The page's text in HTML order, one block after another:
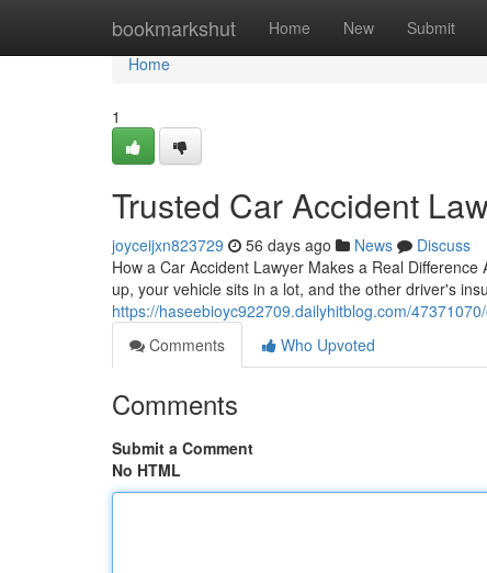
bookmarkshut Home New Submit
Home
Home
1
Trusted Car Accident
joyceijxn823729 56 days ago News
Discuss
How a Car Accident Lawyer Makes a Real
up, your vehicle sits in a lot, and the other driver's
https://haseebioyc922709.dailyhitblog.com/
Comments
Who Upvoted
Comments
Submit a Comment
No HTML